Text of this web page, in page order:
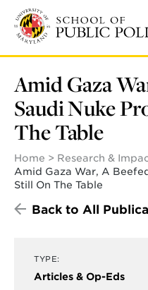
main
content
Amid Gaza
Saudi Nuke
The Table
Home Research &
Amid Gaza War, A
Still On The Table
Back to All
TYPE:
Articles & Op-Eds